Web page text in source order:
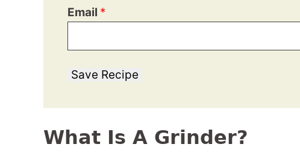
Email *
Save Recipe
What Is A Grinder?